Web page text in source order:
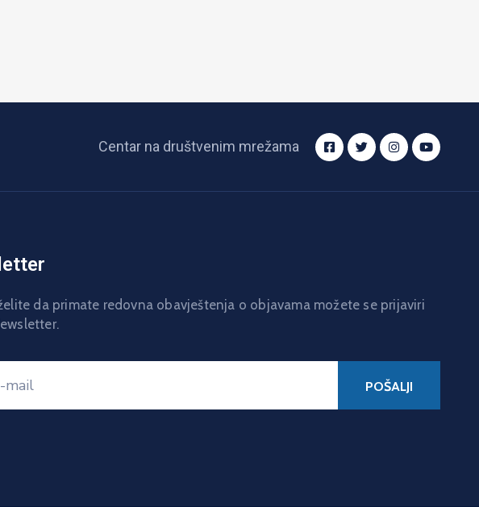
Centar na društvenim mrežama
da primate redovna obavještenja o objavama možete se prijaviri